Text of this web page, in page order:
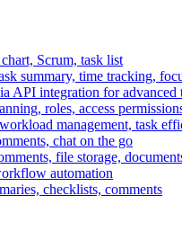
Scrum, task list
summary, time tracking,
API integration for advanced
roles, access
management, task
chat on the go
file storage,
automation
checklists, comments